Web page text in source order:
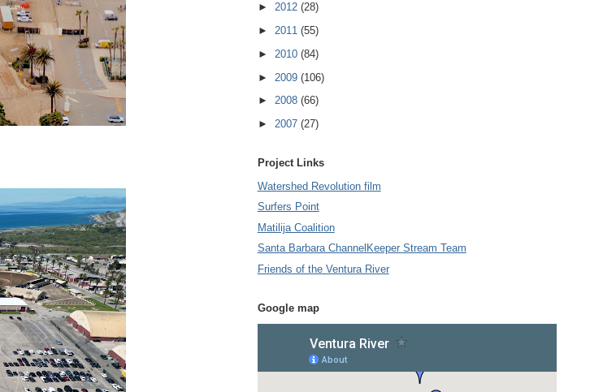
► 2012 (28)
► 2011 (55)
► 2010 (84)
► 2009 (106)
► 2008 (66)
► 2007 (27)
Project Links
Watershed Revolution film
Surfers Point
Matilija Coalition
Santa Barbara ChannelKeeper Stream Team
Friends of the Ventura River
Google map